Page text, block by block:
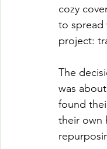
cozy
to spread
project:
The
was
found
their own